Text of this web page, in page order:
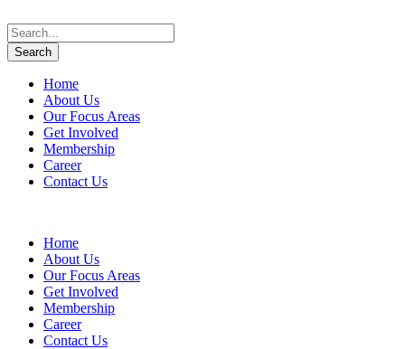
Home
About Us
Our Focus Areas
Get Involved
Membership
Career
Contact Us
Home
About Us
Our Focus Areas
Get Involved
Membership
Career
Contact Us